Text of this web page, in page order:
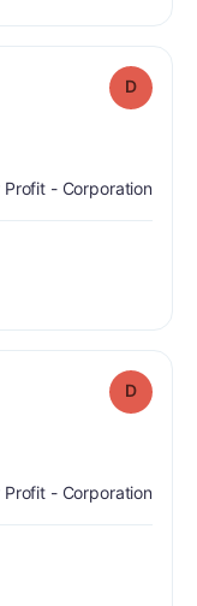
D
Profit - Corporation
D
Profit - Corporation